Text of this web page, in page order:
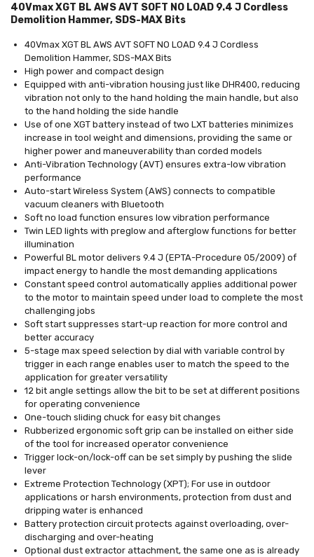
40Vmax XGT BL AWS AVT SOFT NO LOAD 9.4 J Cordless
Demolition Hammer, SDS-MAX Bits
40Vmax XGT BL AWS AVT SOFT NO LOAD 9.4 J Cordless
Demolition Hammer, SDS-MAX Bits
High power and compact design
Equipped with anti-vibration housing just like DHR400, reducing
vibration not only to the hand holding the main handle, but also
to the hand holding the side handle
Use of one XGT battery instead of two LXT batteries minimizes
increase in tool weight and dimensions, providing the same or
higher power and maneuverability than corded models
Anti-Vibration Technology (AVT) ensures extra-low vibration
performance
Auto-start Wireless System (AWS) connects to compatible
vacuum cleaners with Bluetooth
Soft no load function ensures low vibration performance
Twin LED lights with preglow and afterglow functions for better
illumination
Powerful BL motor delivers 9.4 J (EPTA-Procedure 05/2009) of
impact energy to handle the most demanding applications
Constant speed control automatically applies additional power
to the motor to maintain speed under load to complete the most
challenging jobs
Soft start suppresses start-up reaction for more control and
better accuracy
5-stage max speed selection by dial with variable control by
trigger in each range enables user to match the speed to the
application for greater versatility
12 bit angle settings allow the bit to be set at different positions
for operating convenience
One-touch sliding chuck for easy bit changes
Rubberized ergonomic soft grip can be installed on either side
of the tool for increased operator convenience
Trigger lock-on/lock-off can be set simply by pushing the slide
lever
Extreme Protection Technology (XPT); For use in outdoor
applications or harsh environments, protection from dust and
dripping water is enhanced
Battery protection circuit protects against overloading, over-
discharging and over-heating
Optional dust extractor attachment, the same one as is already